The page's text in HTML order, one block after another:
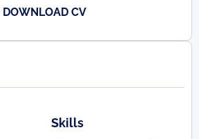
DOWNLOAD CV
Skills